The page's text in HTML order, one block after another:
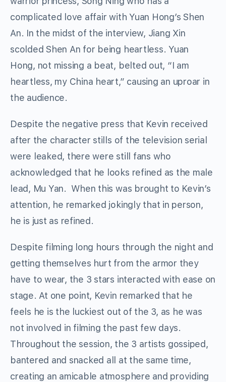
complicated love affair with Yuan Hong’s Shen
An. In the midst of the interview, Jiang Xin
scolded Shen An for being heartless. Yuan
Hong, not missing a beat, belted out, “I am
heartless, my China heart,” causing an uproar in
the audience.
Despite the negative press that Kevin received
after the character stills of the television serial
were leaked, there were still fans who
acknowledged that he looks refined as the male
lead, Mu Yan. When this was brought to Kevin’s
attention, he remarked jokingly that in person,
he is just as refined.
Despite filming long hours through the night and
getting themselves hurt from the armor they
have to wear, the 3 stars interacted with ease on
stage. At one point, Kevin remarked that he
feels he is the luckiest out of the 3, as he was
not involved in filming the past few days.
Throughout the session, the 3 artists gossiped,
bantered and snacked all at the same time,
creating an amicable atmosphere and providing